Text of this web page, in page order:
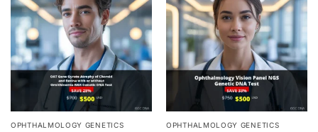
OPHTHALMOLOGY GENETICS OPHTHALMOLOGY GENETICS